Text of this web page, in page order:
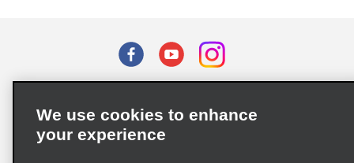
Privacy Choices
Supply Chain Due Diligence Act (LkSG) Policy Statement
We use cookies to enhance
your experience